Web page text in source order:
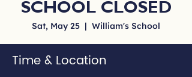
SCHOOL CLOSED
Sat, May 25
  |
William's School
Time & Location